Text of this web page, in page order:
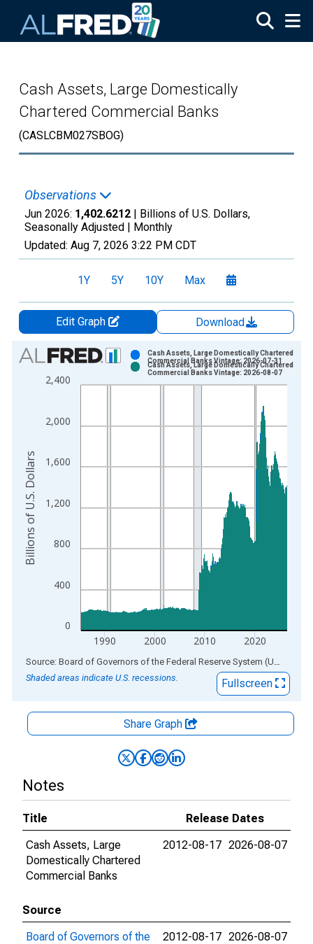
Cash Assets, Large Domestically
Chartered Commercial Banks
(CASLCBM027SBOG)
Observations
Jun 2026: 1,402.6212 | Billions of U.S. Dollars,
Seasonally Adjusted | Monthly
Updated: Aug 7, 2026 3:22 PM CDT
1Y 5Y 10Y Max
Edit Graph
Download
Chart
Bar chart with 2 data series.
View as data table, Chart
The chart has 1 X axis displaying xAxis. Data ranges from
The chart has 2 Y axes displaying Billions of U.S. Dollars and
0
400
800
1,200
1,600
2,000
2,400
1990 2000 2010 2020
Cash Assets, Large Domestically Chartered
Commercial Banks Vintage: 2026-07-31
Cash Assets, Large Domestically Chartered
Commercial Banks Vintage: 2026-08-07
Billions of U.S. Dollars
End of interactive chart. Source: Board of Governors of the Federal Reserve System (US)
Shaded areas indicate U.S. recessions.
Fullscreen
Share Graph
Notes
Title
Release Dates
Cash Assets, Large
Domestically Chartered
Commercial Banks
2012-08-17 2026-08-07
Source
Board of Governors of the
2012-08-17 2026-08-07